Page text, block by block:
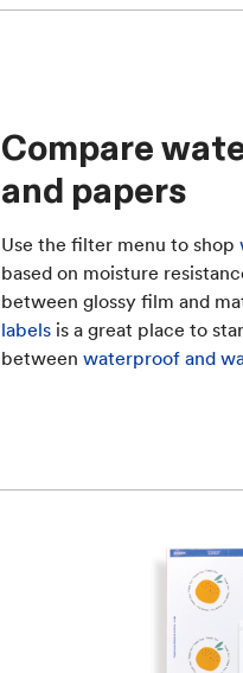
Compare
and papers
Use the filter menu to shop
based on moisture
between glossy film and
labels is a great place to
between waterproof and